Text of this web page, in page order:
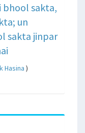
bhool sakta,
un
sakta jinpar
Hasina )